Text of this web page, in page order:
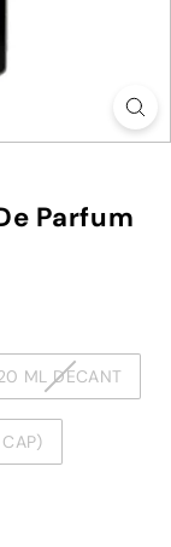
Parfum
ML DECANT